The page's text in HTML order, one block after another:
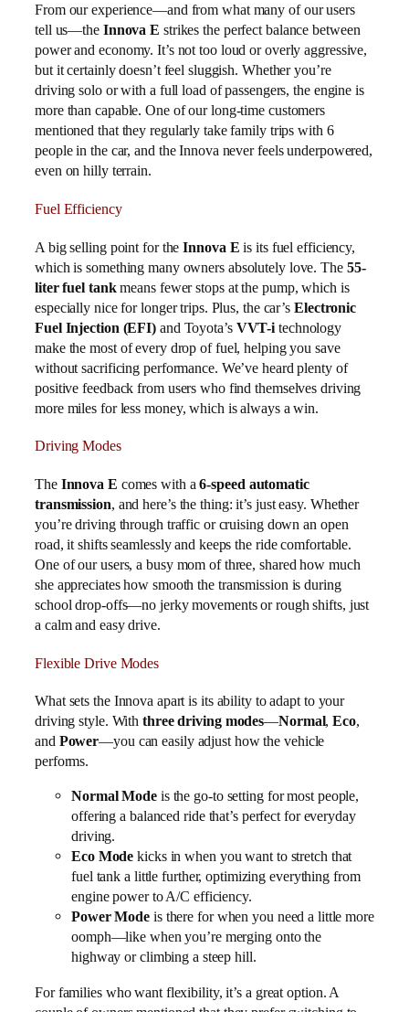
From our experience—and from what many of our users
tell us—the Innova E strikes the perfect balance between
power and economy. It’s not too loud or overly aggressive,
but it certainly doesn’t feel sluggish. Whether you’re
driving solo or with a full load of passengers, the engine is
more than capable. One of our long-time customers
mentioned that they regularly take family trips with 6
people in the car, and the Innova never feels underpowered,
even on hilly terrain.
Fuel Efficiency
A big selling point for theInnova E is its fuel efficiency,
which is something many owners absolutely love. The 55-
liter fuel tankmeans fewer stops at the pump, which is
especially nice for longer trips. Plus, the car’s Electronic
Fuel Injection (EFI) and Toyota’s VVT-i technology
make the most of every drop of fuel, helping you save
without sacrificing performance. We’ve heard plenty of
positive feedback from users who find themselves driving
more miles for less money, which is always a win.
Driving Modes
The Innova E comes with a6-speed automatic
transmission, and here’s the thing: it’s just easy. Whether
you’re driving through traffic or cruising down an open
road, it shifts seamlessly and keeps the ride comfortable.
One of our users, a busy mom of three, shared how much
she appreciates how smooth the transmission is during
school drop-offs—no jerky movements or rough shifts, just
a calm and easy drive.
Flexible Drive Modes
What sets the Innova apart is its ability to adapt to your
driving style. Withthree driving modes—Normal,Eco,
and Power—you can easily adjust how the vehicle
performs.
Normal Modeis the go-to setting for most people,
offering a balanced ride that’s perfect for everyday
driving.
Eco Mode kicks in when you want to stretch that
fuel tank a little further, optimizing everything from
engine power to A/C efficiency.
Power Mode is there for when you need a little more
oomph—like when you’re merging onto the
highway or climbing a steep hill.
For families who want flexibility, it’s a great option. A